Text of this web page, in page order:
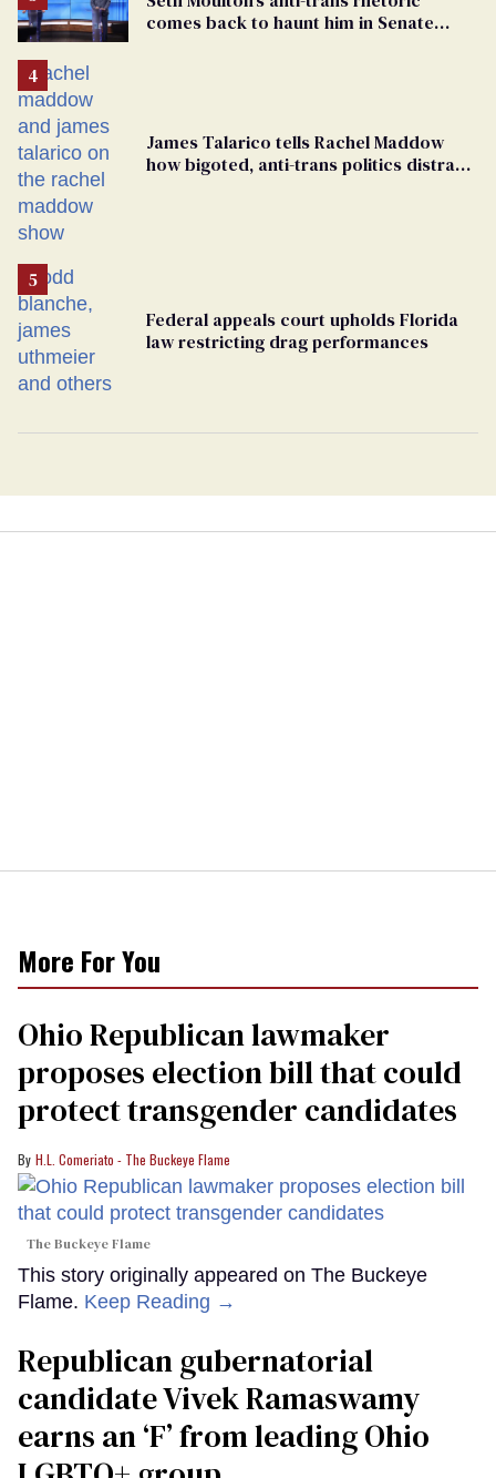
comes back to haunt him in Senate
James Talarico tells Rachel Maddow
how bigoted, anti-trans politics distract
Federal appeals court upholds Florida
law restricting drag performances
More For You
Ohio Republican lawmaker
proposes election bill that could
protect transgender candidates
H.L. Comeriato - The Buckeye Flame
The Buckeye Flame
This story originally appeared on The Buckeye
Flame. Keep Reading →
Republican gubernatorial
candidate Vivek Ramaswamy
earns an ‘F’ from leading Ohio